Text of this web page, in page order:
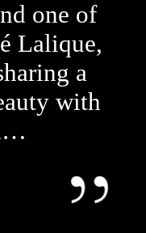
one of
Lalique,
a
with